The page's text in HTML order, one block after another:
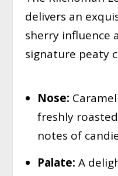
delivers an
sherry influence
signature peaty
Nose:
freshly
notes of
Palate: A